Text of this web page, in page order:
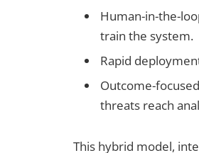
Human-in-the-
train the system.
Rapid
Outcome-
threats reach
This hybrid model,